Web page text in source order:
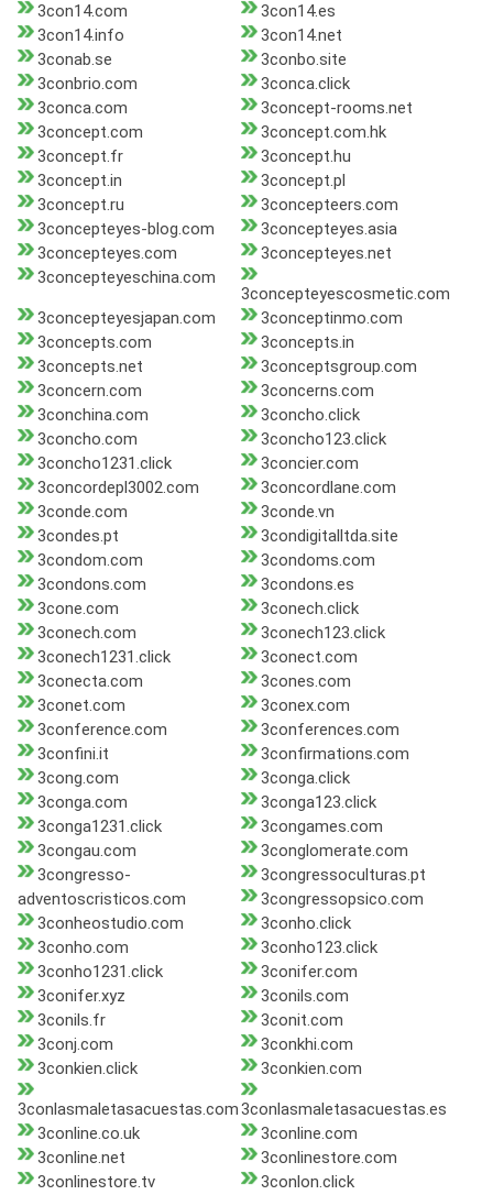
3con14.com
3con14.es
3con14.info
3con14.net
3conab.se
3conbo.site
3conbrio.com
3conca.click
3conca.com
3concept-rooms.net
3concept.com
3concept.com.hk
3concept.fr
3concept.hu
3concept.in
3concept.pl
3concept.ru
3concepteers.com
3concepteyes-blog.com
3concepteyes.asia
3concepteyes.com
3concepteyes.net
3concepteyeschina.com
3concepteyescosmetic.com
3concepteyesjapan.com
3conceptinmo.com
3concepts.com
3concepts.in
3concepts.net
3conceptsgroup.com
3concern.com
3concerns.com
3conchina.com
3concho.click
3concho.com
3concho123.click
3concho1231.click
3concier.com
3concordepl3002.com
3concordlane.com
3conde.com
3conde.vn
3condes.pt
3condigitalltda.site
3condom.com
3condoms.com
3condons.com
3condons.es
3cone.com
3conech.click
3conech.com
3conech123.click
3conech1231.click
3conect.com
3conecta.com
3cones.com
3conet.com
3conex.com
3conference.com
3conferences.com
3confini.it
3confirmations.com
3cong.com
3conga.click
3conga.com
3conga123.click
3conga1231.click
3congames.com
3congau.com
3conglomerate.com
3congresso-
adventoscristicos.com
3congressoculturas.pt
3congressopsico.com
3conheostudio.com
3conho.click
3conho.com
3conho123.click
3conho1231.click
3conifer.com
3conifer.xyz
3conils.com
3conils.fr
3conit.com
3conj.com
3conkhi.com
3conkien.click
3conkien.com
3conlasmaletasacuestas.com3conlasmaletasacuestas.es
3conline.co.uk
3conline.com
3conline.net
3conlinestore.com
3conlinestore.tv
3conlon.click